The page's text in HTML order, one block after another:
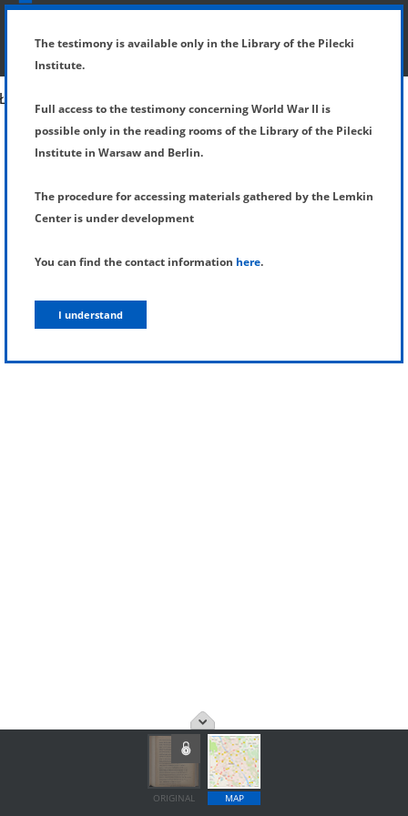
SHOW MENU
ORIGINAL MAP
The testimony is available only in the Library of the Pilecki
Institute.
Full access to the testimony concerning World War II is
possible only in the reading rooms of the Library of the Pilecki
Institute in Warsaw and Berlin.
The procedure for accessing materials gathered by the Lemkin
Center is under development
You can find the contact information here.
I understand